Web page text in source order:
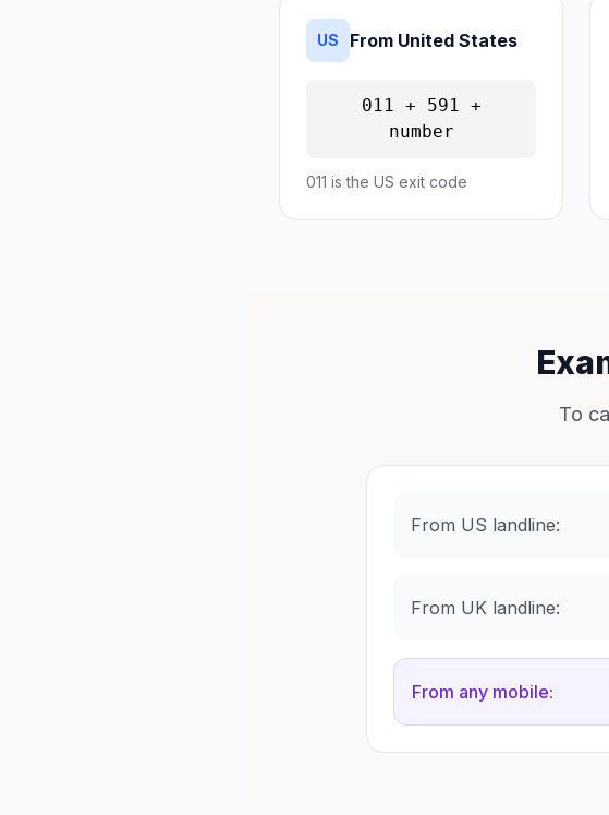
US From United States
011 + 591 +
number
011 is the US exit code
To
From US landline:
From UK landline:
From any mobile: